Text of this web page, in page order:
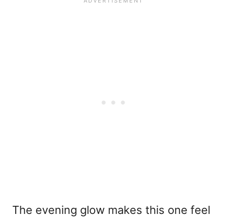
The evening glow makes this one feel